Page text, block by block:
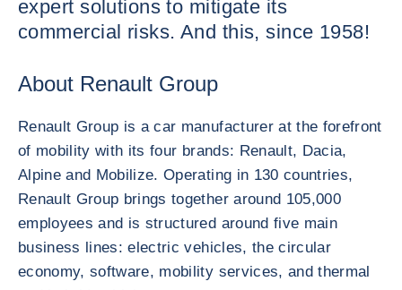
expert solutions to mitigate its
commercial risks. And this, since 1958!
About Renault Group
Renault Group is a car manufacturer at the forefront
of mobility with its four brands: Renault, Dacia,
Alpine and Mobilize. Operating in 130 countries,
Renault Group brings together around 105,000
employees and is structured around five main
business lines: electric vehicles, the circular
economy, software, mobility services, and thermal